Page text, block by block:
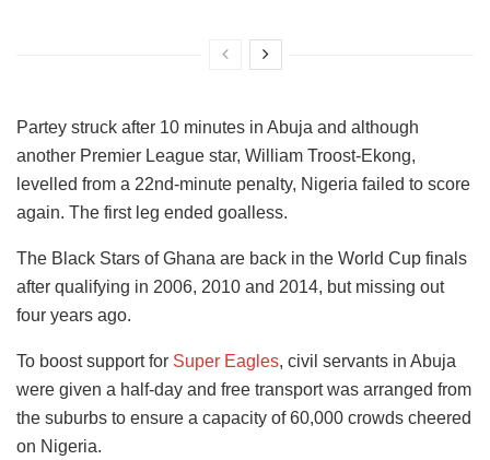
Partey struck after 10 minutes in Abuja and although
another Premier League star, William Troost-Ekong,
levelled from a 22nd-minute penalty, Nigeria failed to score
again. The first leg ended goalless.
The Black Stars of Ghana are back in the World Cup finals
after qualifying in 2006, 2010 and 2014, but missing out
four years ago.
To boost support for Super Eagles, civil servants in Abuja
were given a half-day and free transport was arranged from
the suburbs to ensure a capacity of 60,000 crowds cheered
on Nigeria.